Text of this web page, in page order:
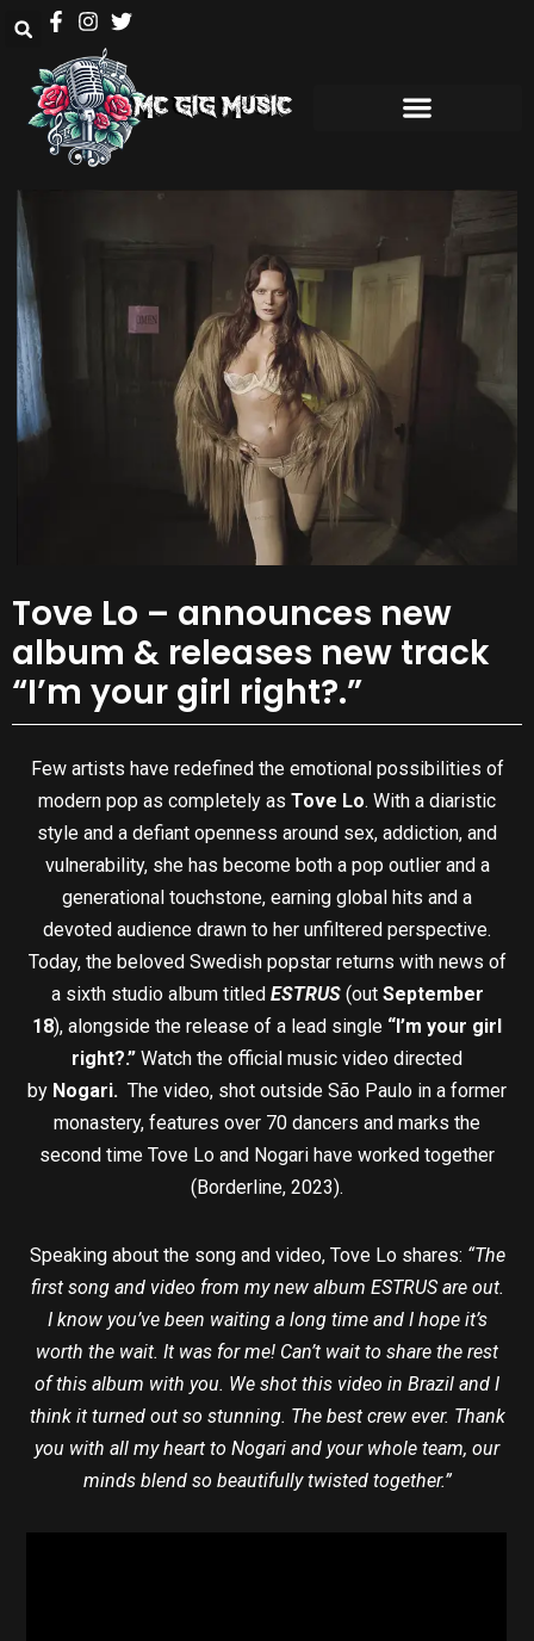
Tove Lo – announces new
album & releases new track
“I’m your girl right?.”
Few artists have redefined the emotional possibilities of
modern pop as completely as Tove Lo. With a diaristic
style and a defiant openness around sex, addiction, and
vulnerability, she has become both a pop outlier and a
generational touchstone, earning global hits and a
devoted audience drawn to her unfiltered perspective.
Today, the beloved Swedish popstar returns with news of
a sixth studio album titled ESTRUS(out September
18), alongside the release of a lead single “I’m your girl
right?.” Watch the official music video directed
by Nogari. The video, shot outside São Paulo in a former
monastery, features over 70 dancers and marks the
second time Tove Lo and Nogari have worked together
(Borderline, 2023).
Speaking about the song and video, Tove Lo shares: “The
first song and video from my new album ESTRUS are out.
I know you’ve been waiting a long time and I hope it’s
worth the wait. It was for me! Can’t wait to share the rest
of this album with you. We shot this video in Brazil and I
think it turned out so stunning. The best crew ever. Thank
you with all my heart to Nogari and your whole team, our
minds blend so beautifully twisted together.”